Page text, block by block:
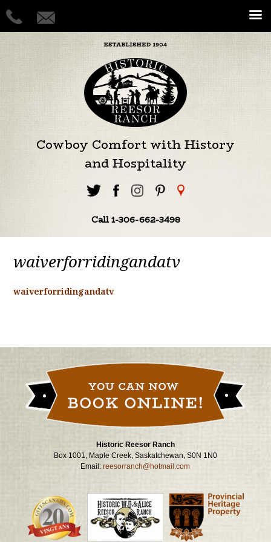
Cowboy Comfort with History
and Hospitality
Call 1-306-662-3498
waiverforridingandatv
waiverforridingandatv
Historic Reesor Ranch
Box 1001, Maple Creek, Saskatchewan, S0N 1N0
Email:reesorranch@hotmail.com